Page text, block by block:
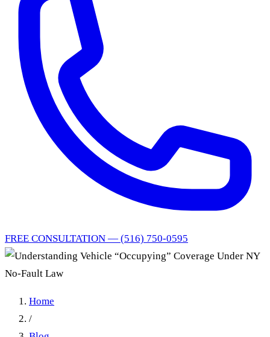
FREE CONSULTATION — (516) 750-0595
Home
/